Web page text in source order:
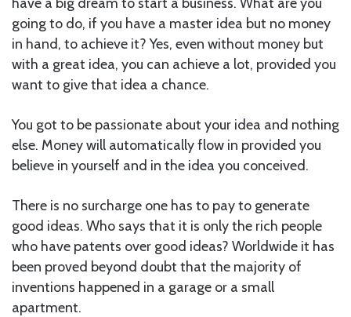
going to do, if you have a master idea but no money
in hand, to achieve it? Yes, even without money but
with a great idea, you can achieve a lot, provided you
want to give that idea a chance.
You got to be passionate about your idea and nothing
else. Money will automatically flow in provided you
believe in yourself and in the idea you conceived.
There is no surcharge one has to pay to generate
good ideas. Who says that it is only the rich people
who have patents over good ideas? Worldwide it has
been proved beyond doubt that the majority of
inventions happened in a garage or a small
apartment.